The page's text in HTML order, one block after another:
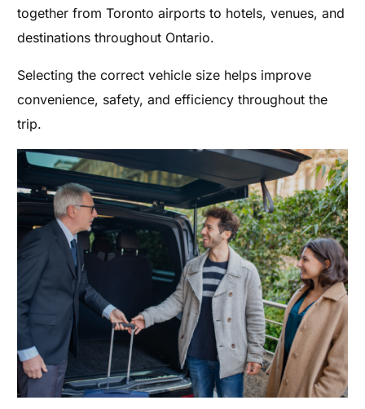
together from Toronto airports to hotels, venues, and
destinations throughout Ontario.
Selecting the correct vehicle size helps improve
convenience, safety, and efficiency throughout the
trip.